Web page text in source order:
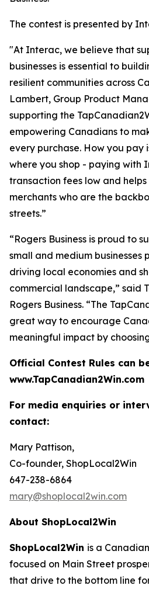
The contest is presented by
"At Interac, we believe that
businesses is essential to
resilient communities across
Lambert, Group Product
supporting the
empowering Canadians to
every purchase. How you pay
where you shop - paying with
transaction fees low and
merchants who are the
streets.”
“Rogers Business is proud to
small and medium businesses
driving local economies and
commercial landscape,” said
Rogers Business. “The
great way to encourage
meaningful impact by
Official Contest Rules can
www.TapCanadian2Win.com
For media enquiries or
contact:
Mary Pattison,
Co-founder, ShopLocal2Win
647-238-6864
mary@shoplocal2win.com
About ShopLocal2Win
ShopLocal2Win is a
focused on Main Street
that drive to the bottom line